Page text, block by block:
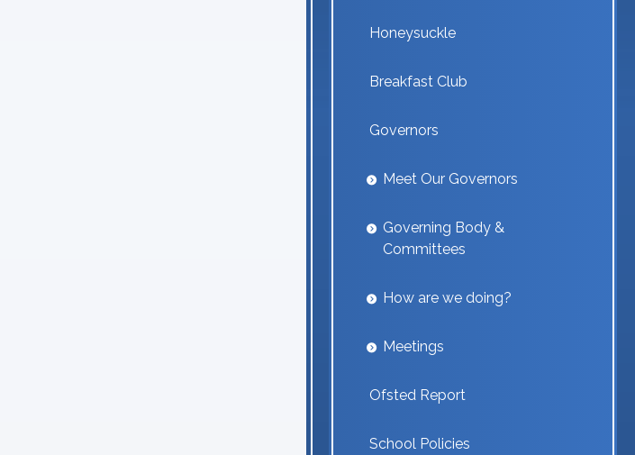
Honeysuckle
Breakfast Club
Governors
Meet Our Governors
Governing Body &
Committees
How are we doing?
Meetings
Ofsted Report
School Policies